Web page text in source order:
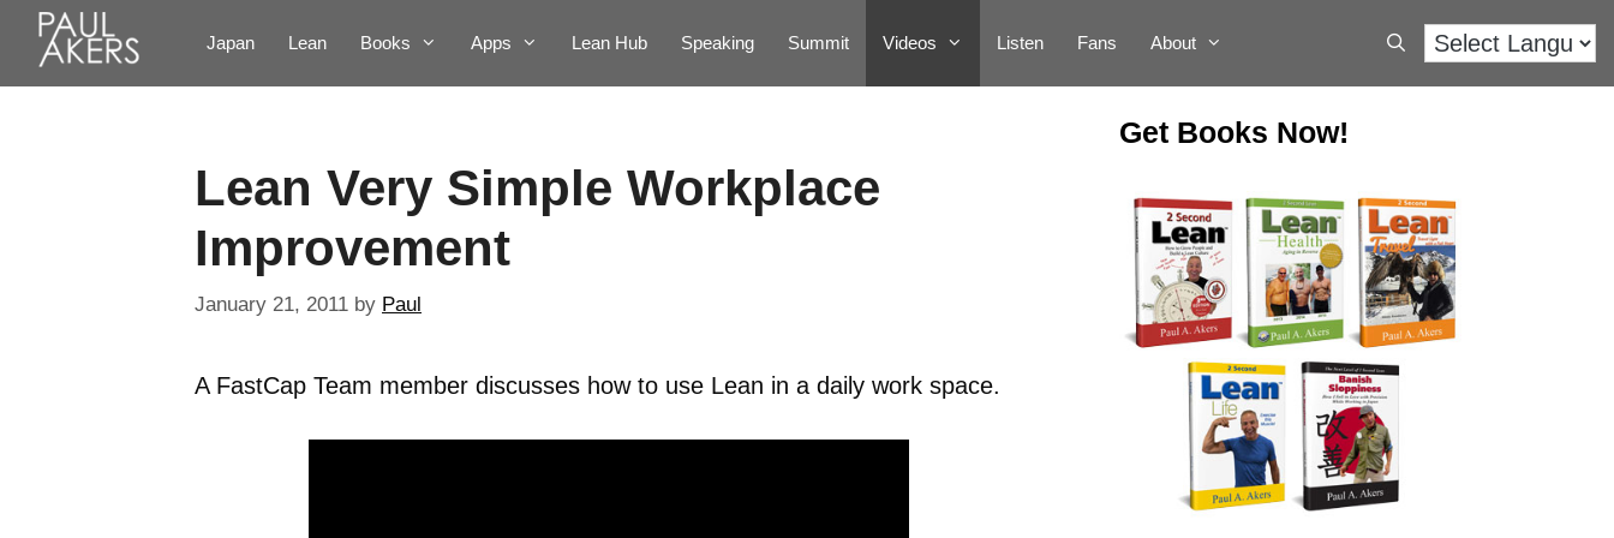
Japan Lean Books Apps Lean Hub Speaking Summit Videos Listen Fans About
Lean Very Simple Workplace
Improvement
January 21, 2011 by Paul
A FastCap Team member discusses how to use Lean in a daily work space.
Get Books Now!